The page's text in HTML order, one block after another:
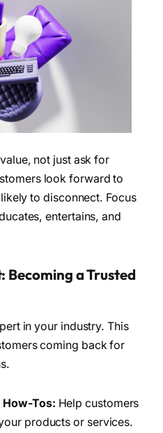
not just ask for
look forward to
to disconnect. Focus
entertains, and
Becoming a Trusted
in your industry. This
coming back for
How-Tos: Help customers
products or services.